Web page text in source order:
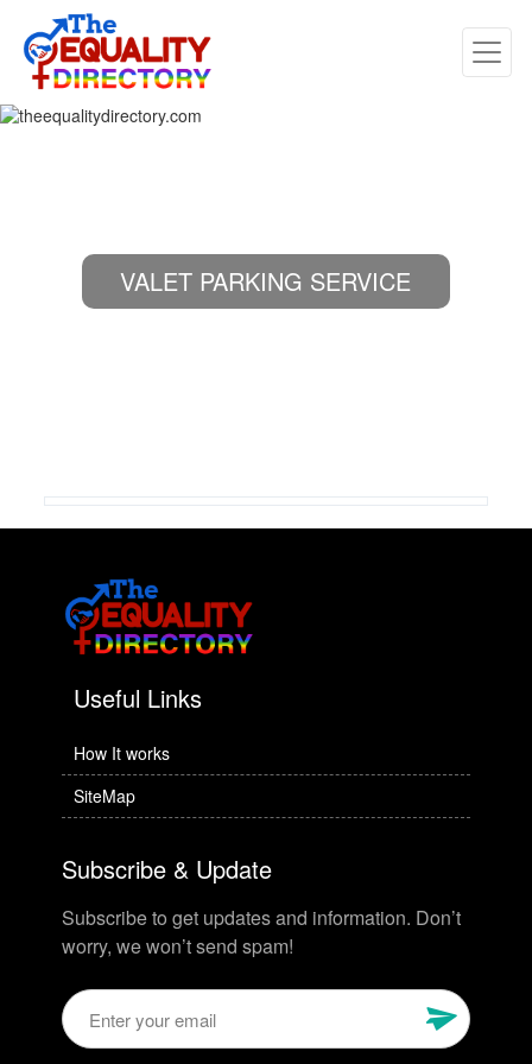
VALET PARKING SERVICE
Useful Links
How It works
SiteMap
Subscribe & Update
Subscribe to get updates and information. Don’t
worry, we won’t send spam!